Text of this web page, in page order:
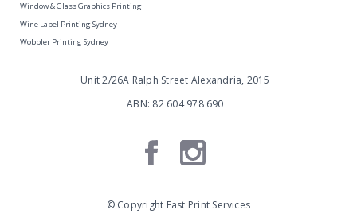
Window & Glass Graphics Printing
Wine Label Printing Sydney
Wobbler Printing Sydney
Unit 2/26A Ralph Street Alexandria, 2015
ABN: 82 604 978 690
© Copyright Fast Print Services